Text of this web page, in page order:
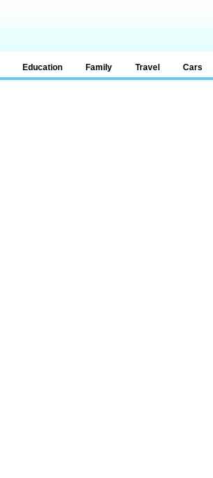
Education Family Travel Cars